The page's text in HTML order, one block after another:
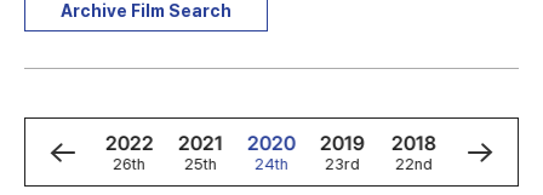
Archive Film Search
2023
27th
2022
26th
2021
25th
2020
24th
2019
23rd
2018
22nd
2017
21st